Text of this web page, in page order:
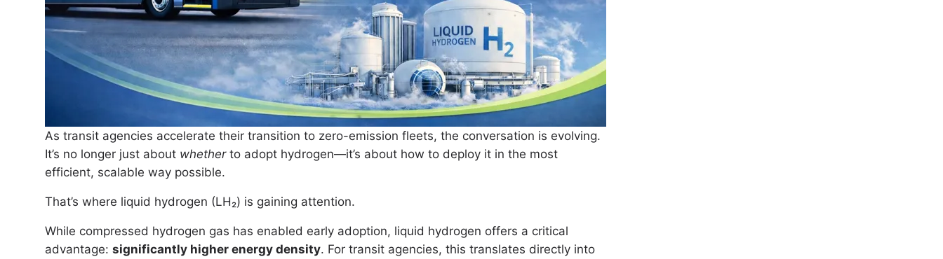
As transit agencies accelerate their transition to zero-emission fleets, the conversation is evolving.
It’s no longer just about whetherto adopt hydrogen—it’s about how to deploy it in the most
efficient, scalable way possible.
That’s where liquid hydrogen (LH₂) is gaining attention.
While compressed hydrogen gas has enabled early adoption, liquid hydrogen offers a critical
advantage: significantly higher energy density. For transit agencies, this translates directly into